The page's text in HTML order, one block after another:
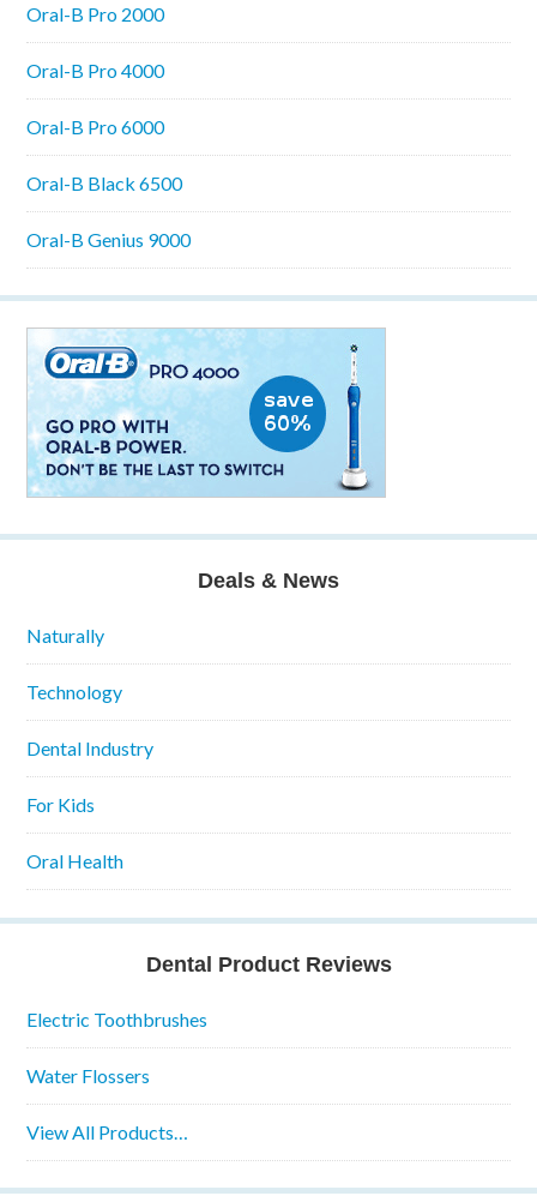
Oral-B Pro 2000
Oral-B Pro 4000
Oral-B Pro 6000
Oral-B Black 6500
Oral-B Genius 9000
Deals & News
Naturally
Technology
Dental Industry
For Kids
Oral Health
Dental Product Reviews
Electric Toothbrushes
Water Flossers
View All Products…